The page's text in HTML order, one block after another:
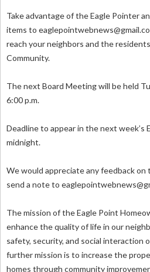
Take advantage of the Eagle Pointer
items to
reach your neighbors and the
Community.
The next Board Meeting will be held
6:00 p.m.
Deadline to appear in the next week’s
midnight.
We would appreciate any feedback
send a note to
The mission of the Eagle Point
enhance the quality of life in our
safety, security, and social interaction
further mission is to increase the
homes through community